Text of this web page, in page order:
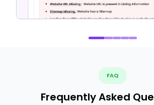
FAQ
Frequently Asked